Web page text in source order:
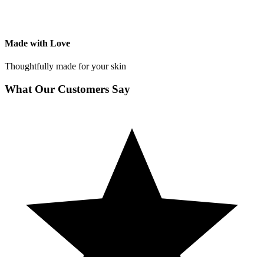
Made with Love
Thoughtfully made for your skin
What Our Customers Say